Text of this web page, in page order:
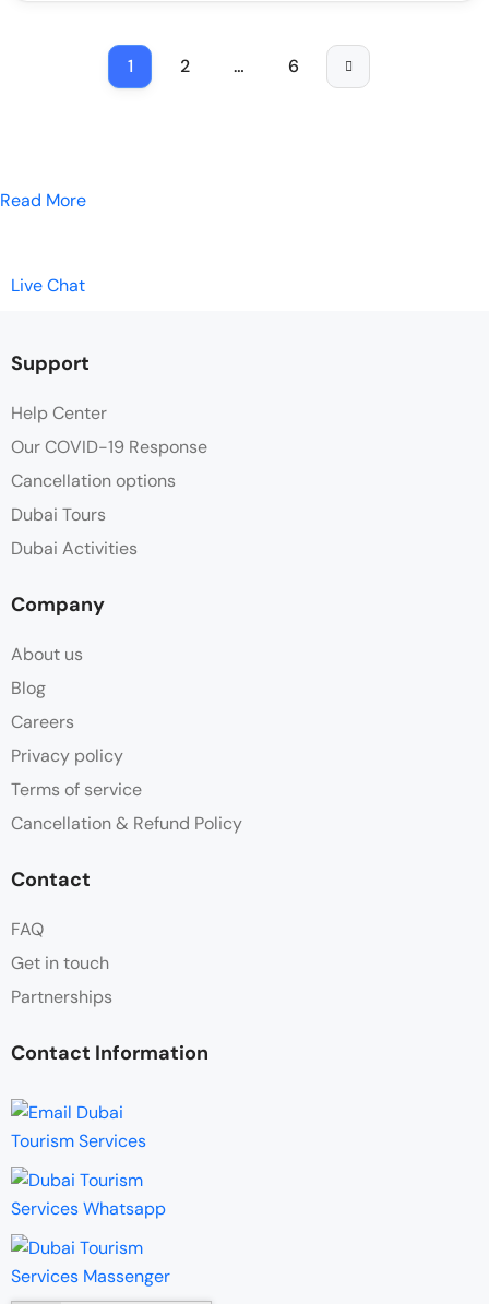
1 2 … 6
Read More
Live Chat
Support
Help Center
Our COVID-19 Response
Cancellation options
Dubai Tours
Dubai Activities
Company
About us
Blog
Careers
Privacy policy
Terms of service
Cancellation & Refund Policy
Contact
FAQ
Get in touch
Partnerships
Contact Information